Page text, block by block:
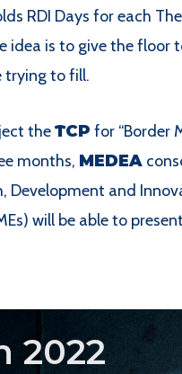
RDI Days for each
idea is to give the
trying to fill.
theTCP for “Border
months, MEDEA
Development and
will be able to
2022